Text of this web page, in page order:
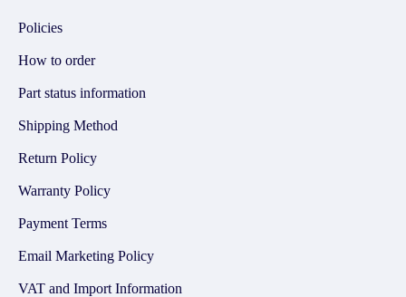
Policies
How to order
Part status information
Shipping Method
Return Policy
Warranty Policy
Payment Terms
Email Marketing Policy
VAT and Import Information